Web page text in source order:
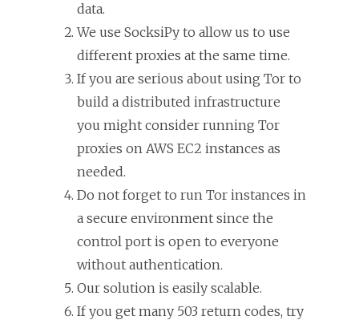
data.
We use SocksiPy to allow us to use
different proxies at the same time.
If you are serious about using Tor to
build a distributed infrastructure
you might consider running Tor
proxies on AWS EC2 instances as
needed.
Do not forget to run Tor instances in
a secure environment since the
control port is open to everyone
without authentication.
Our solution is easily scalable.
If you get many 503 return codes, try